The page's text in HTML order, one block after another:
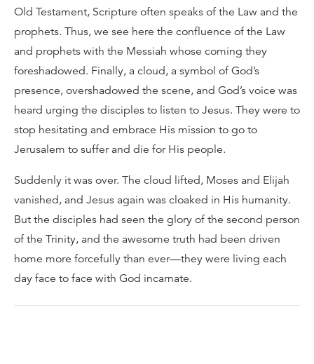
Old Testament, Scripture often speaks of the Law and the
prophets. Thus, we see here the confluence of the Law
and prophets with the Messiah whose coming they
foreshadowed. Finally, a cloud, a symbol of God’s
presence, overshadowed the scene, and God’s voice was
heard urging the disciples to listen to Jesus. They were to
stop hesitating and embrace His mission to go to
Jerusalem to suffer and die for His people.
Suddenly it was over. The cloud lifted, Moses and Elijah
vanished, and Jesus again was cloaked in His humanity.
But the disciples had seen the glory of the second person
of the Trinity, and the awesome truth had been driven
home more forcefully than ever—they were living each
day face to face with God incarnate.